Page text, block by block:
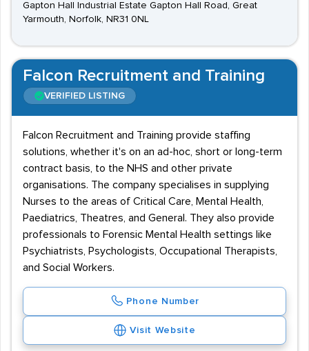
Gapton Hall Industrial Estate Gapton Hall Road, Great
Yarmouth, Norfolk, NR31 0NL
Falcon Recruitment and Training
VERIFIED LISTING
Falcon Recruitment and Training provide staffing
solutions, whether it's on an ad-hoc, short or long-term
contract basis, to the NHS and other private
organisations. The company specialises in supplying
Nurses to the areas of Critical Care, Mental Health,
Paediatrics, Theatres, and General. They also provide
professionals to Forensic Mental Health settings like
Psychiatrists, Psychologists, Occupational Therapists,
and Social Workers.
Phone Number
Visit Website